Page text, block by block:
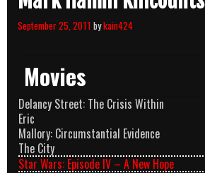
September 25, 2011 bykain424
Movies
Delancy Street: The Crisis Within
Eric
Mallory: Circumstantial Evidence
The City
Star Wars: Episode IV – A New Hope